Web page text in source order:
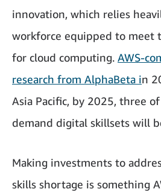
innovation, which relies
workforce equipped to meet
for cloud computing. AWS-
research from AlphaBeta in
Asia Pacific, by 2025, three
demand digital skillsets will
Making investments to
skills shortage is something